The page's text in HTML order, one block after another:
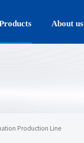
About us
Production Line